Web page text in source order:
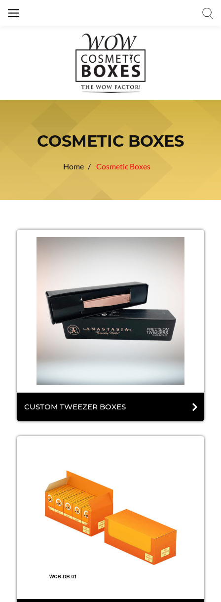
COSMETIC BOXES
Home Cosmetic Boxes
CUSTOM TWEEZER BOXES